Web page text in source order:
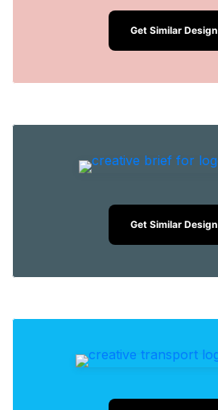
Get Similar Design
Get Similar Design